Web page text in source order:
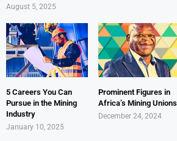
August 5, 2025
5 Careers You Can
Pursue in the Mining
Industry
January 10, 2025
Prominent Figures in
Africa’s Mining Unions
December 24, 2024